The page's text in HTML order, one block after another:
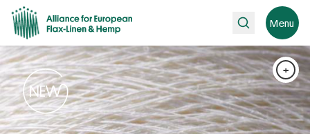
Search Menu
+